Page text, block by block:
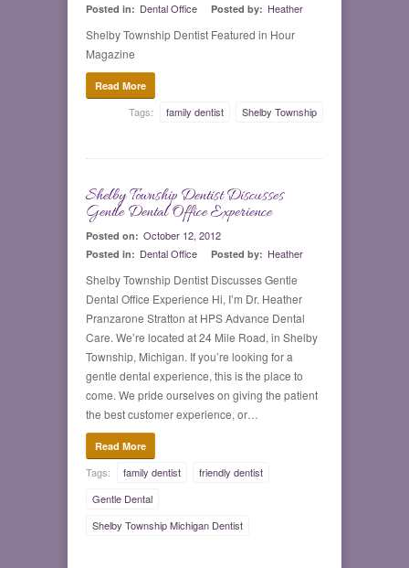
Posted in: Dental Office Posted by: Heather
Shelby Township Dentist Featured in Hour
Magazine
Read More
Tags: family dentist Shelby Township
Shelby Township Dentist Discusses
Gentle Dental Office Experience
Posted on: October 12, 2012
Posted in: Dental Office Posted by: Heather
Shelby Township Dentist Discusses Gentle
Dental Office Experience Hi, I’m Dr. Heather
Pranzarone Stratton at HPS Advance Dental
Care. We’re located at 24 Mile Road, in Shelby
Township, Michigan. If you’re looking for a
gentle dental experience, this is the place to
come. We pride ourselves on giving the patient
the best customer experience, or…
Read More
Tags: family dentist
friendly dentist
Gentle Dental
Shelby Township Michigan Dentist